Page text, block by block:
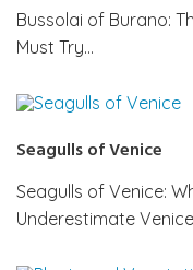
Bussolai of Burano:
Must Try…
Seagulls of Venice
Seagulls of Venice:
Underestimate